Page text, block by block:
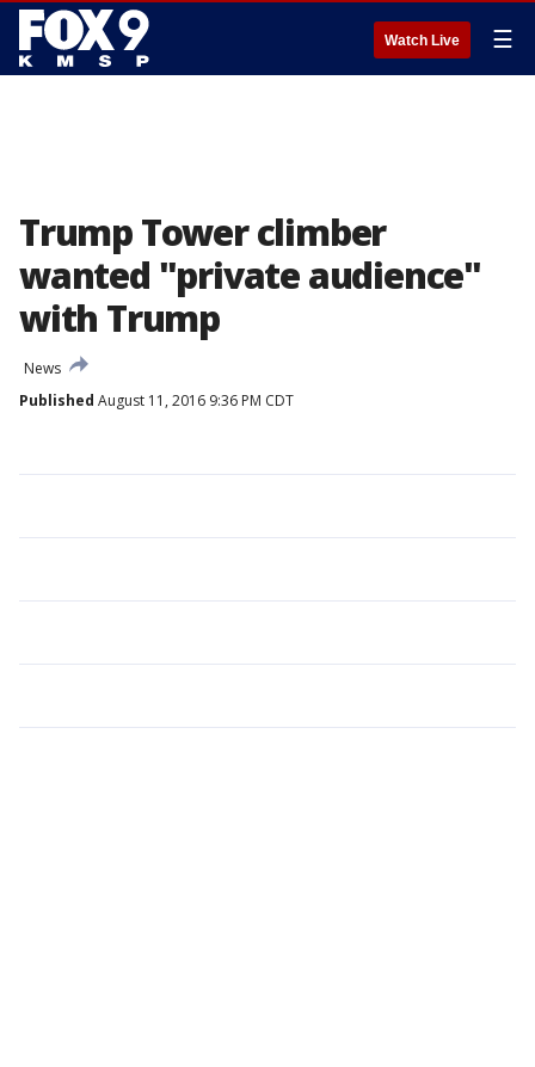
Watch Live ☰
Trump Tower climber
wanted "private audience"
with Trump
News
Published August 11, 2016 9:36 PM CDT